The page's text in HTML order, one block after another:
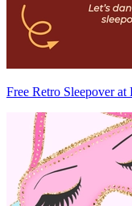
Free Retro Sleepover